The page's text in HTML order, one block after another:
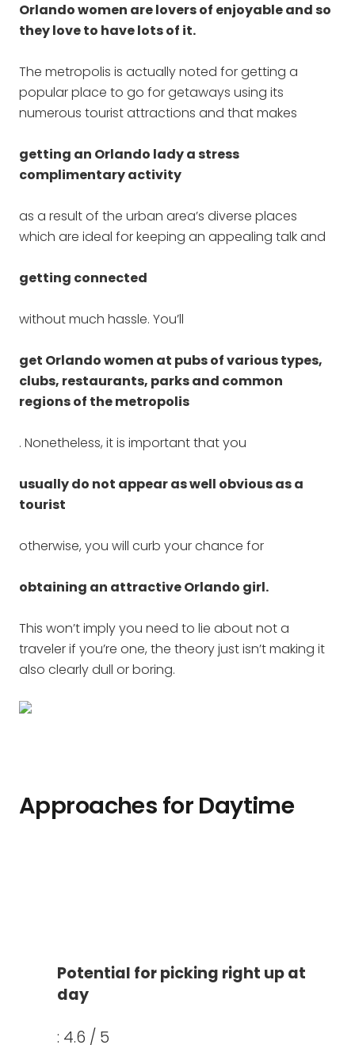
Orlando women are lovers of enjoyable and so
they love to have lots of it.
The metropolis is actually noted for getting a
popular place to go for getaways using its
numerous tourist attractions and that makes
getting an Orlando lady a stress
complimentary activity
as a result of the urban area’s diverse places
which are ideal for keeping an appealing talk and
getting connected
without much hassle. You’ll
get Orlando women at pubs of various types,
clubs, restaurants, parks and common
regions of the metropolis
. Nonetheless, it is important that you
usually do not appear as well obvious as a
tourist
otherwise, you will curb your chance for
obtaining an attractive Orlando girl.
This won’t imply you need to lie about not a
traveler if you’re one, the theory just isn’t making it
also clearly dull or boring.
Approaches for Daytime
Potential for picking right up at
day
: 4.6 / 5